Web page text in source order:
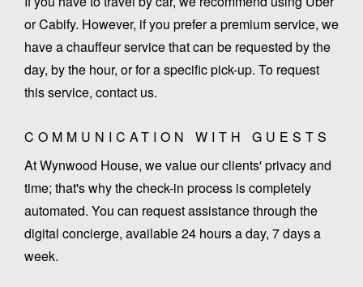
or Cabify. However, if you prefer a premium service, we
have a chauffeur service that can be requested by the
day, by the hour, or for a specific pick-up. To request
this service, contact us.
COMMUNICATION WITH GUESTS
At Wynwood House, we value our clients' privacy and
time; that's why the check-in process is completely
automated. You can request assistance through the
digital concierge, available 24 hours a day, 7 days a
week.